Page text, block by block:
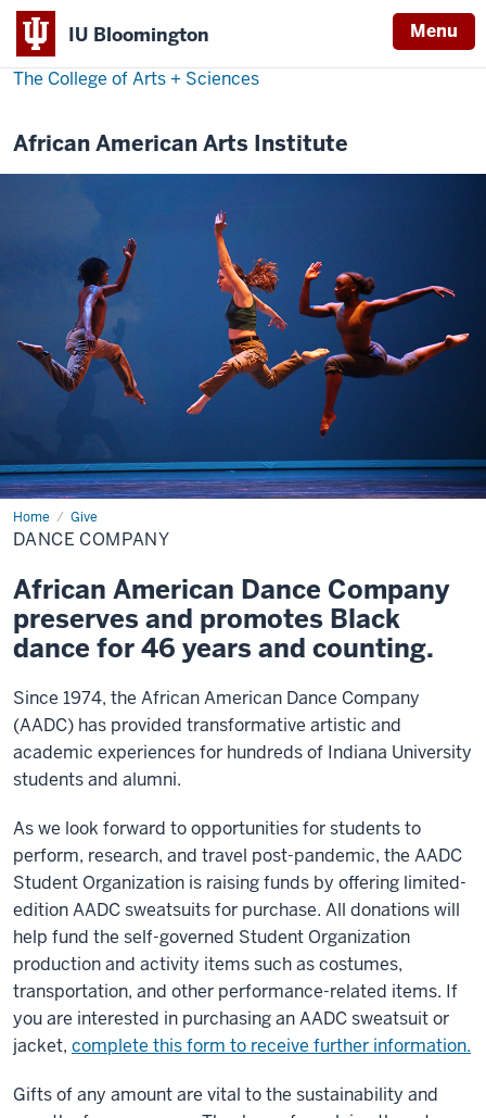
IU Bloomington Menu
The College of Arts + Sciences
African American Arts Institute
Home Give
Dance
Company
DANCE COMPANY
African American Dance Company
preserves and promotes Black
dance for 46 years and counting.
Since 1974, the African American Dance Company
(AADC) has provided transformative artistic and
academic experiences for hundreds of Indiana University
students and alumni.
As we look forward to opportunities for students to
perform, research, and travel post-pandemic, the AADC
Student Organization is raising funds by offering limited-
edition AADC sweatsuits for purchase. All donations will
help fund the self-governed Student Organization
production and activity items such as costumes,
transportation, and other performance-related items. If
you are interested in purchasing an AADC sweatsuit or
jacket, complete this form to receive further information.
Gifts of any amount are vital to the sustainability and